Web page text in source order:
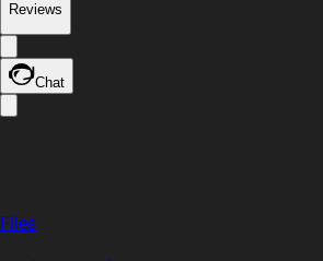
Reviews
Chat
Files